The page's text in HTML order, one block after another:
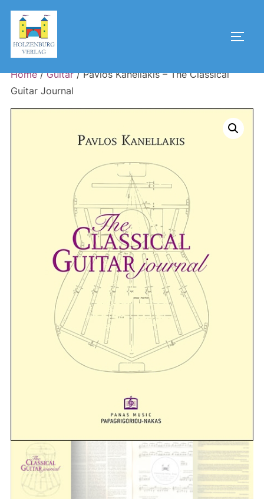
Skip
content
Home/Guitar/ Pavlos Kanellakis – The Classical
Guitar Journal